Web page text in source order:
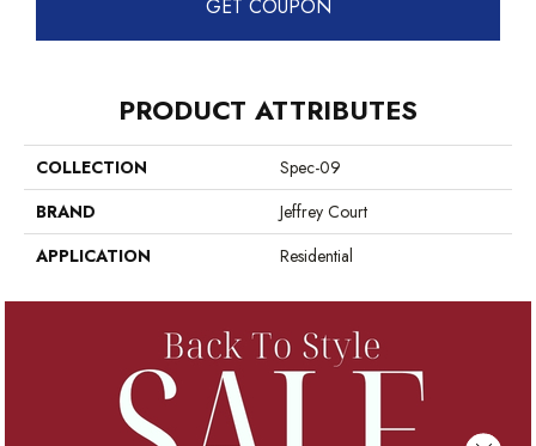
GET COUPON
PRODUCT ATTRIBUTES
COLLECTION
Spec-09
BRAND
Jeffrey Court
APPLICATION
Residential